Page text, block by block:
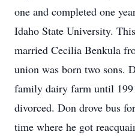
one and completed one
Idaho State University.
married Cecilia Benkula
union was born two sons.
family dairy farm until
divorced. Don drove bus
time where he got